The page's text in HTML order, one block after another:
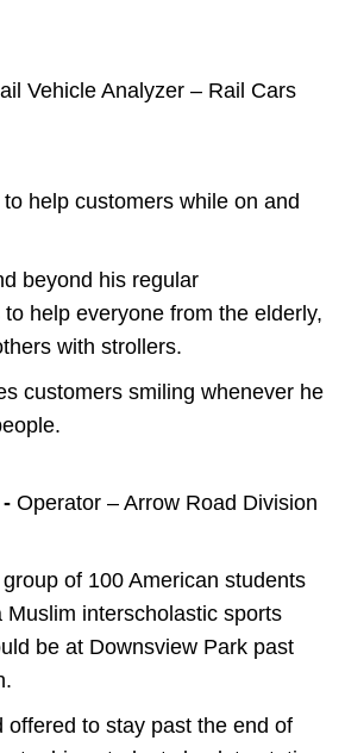
Vehicle Analyzer – Rail Cars
help customers while on and
beyond his regular
help everyone from the elderly,
with strollers.
customers smiling whenever he
Operator – Arrow Road Division
of 100 American students
Muslim interscholastic sports
be at Downsview Park past
offered to stay past the end of